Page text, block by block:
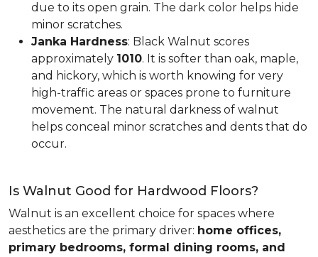
due to its open grain. The dark color helps hide
minor scratches.
Janka Hardness: Black Walnut scores
approximately 1010. It is softer than oak, maple,
and hickory, which is worth knowing for very
high-traffic areas or spaces prone to furniture
movement. The natural darkness of walnut
helps conceal minor scratches and dents that do
occur.
Is Walnut Good for Hardwood Floors?
Walnut is an excellent choice for spaces where
aesthetics are the primary driver: home offices,
primary bedrooms, formal dining rooms, and